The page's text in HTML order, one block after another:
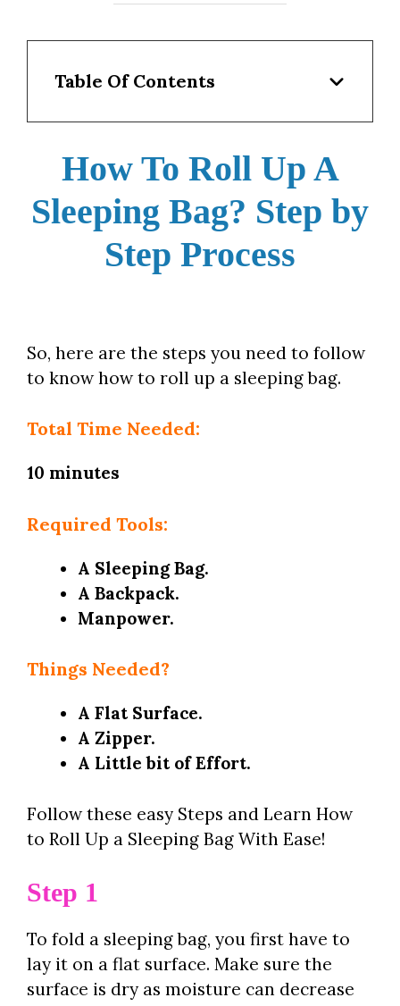
Table Of Contents
How To Roll Up A
Sleeping Bag? Step by
Step Process
So, here are the steps you need to follow
to know how to roll up a sleeping bag.
Total Time Needed:
10 minutes
Required Tools:
A Sleeping Bag.
A Backpack.
Manpower.
Things Needed?
A Flat Surface.
A Zipper.
A Little bit of Effort.
Follow these easy Steps and Learn How
to Roll Up a Sleeping Bag With Ease!
Step 1
To fold a sleeping bag, you first have to
lay it on a flat surface. Make sure the
surface is dry as moisture can decrease